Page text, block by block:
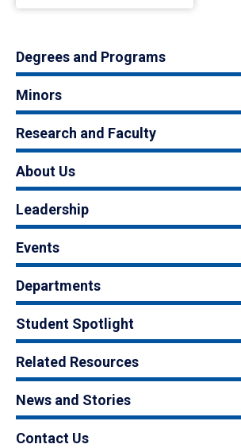
Degrees and Programs
Minors
Research and Faculty
About Us
Leadership
Events
Departments
Student Spotlight
Related Resources
News and Stories
Contact Us